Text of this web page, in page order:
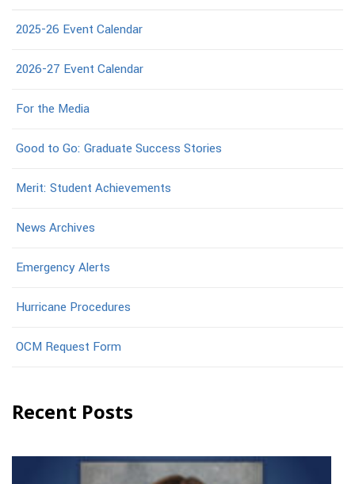
2025-26 Event Calendar
2026-27 Event Calendar
For the Media
Good to Go: Graduate Success Stories
Merit: Student Achievements
News Archives
Emergency Alerts
Hurricane Procedures
OCM Request Form
Recent Posts